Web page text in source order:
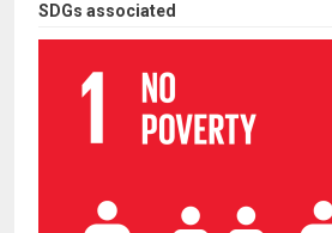
SDGs associated